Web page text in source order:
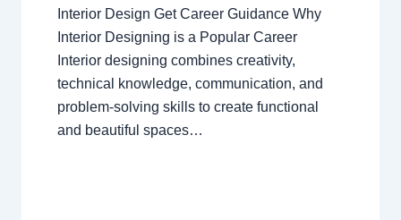
Interior Design Get Career Guidance Why
Interior Designing is a Popular Career
Interior designing combines creativity,
technical knowledge, communication, and
problem-solving skills to create functional
and beautiful spaces…